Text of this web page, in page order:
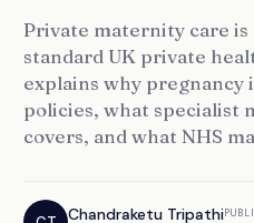
Private maternity care
standard UK private
explains why pregnancy
policies, what specialist
covers, and what NHS
Chandraketu Tripathi